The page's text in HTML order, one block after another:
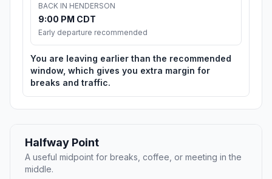
BACK IN HENDERSON
9:00 PM CDT
Early departure recommended
You are leaving earlier than the recommended
window, which gives you extra margin for
breaks and traffic.
Halfway Point
A useful midpoint for breaks, coffee, or meeting in the
middle.